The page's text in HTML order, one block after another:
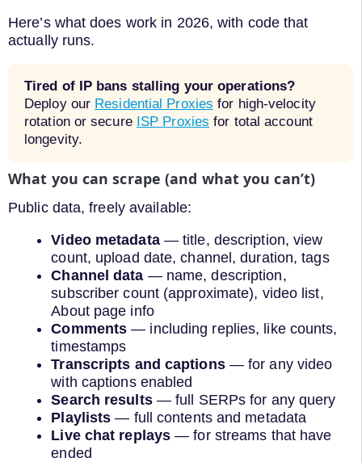
Here’s what does work in 2026, with code that
actually runs.
Tired of IP bans stalling your operations?
Deploy our Residential Proxies for high-velocity
rotation or secure ISP Proxies for total account
longevity.
What you can scrape (and what you can’t)
Public data, freely available:
Video metadata— title, description, view
count, upload date, channel, duration, tags
Channel data — name, description,
subscriber count (approximate), video list,
About page info
Comments — including replies, like counts,
timestamps
Transcripts and captions— for any video
with captions enabled
Search results— full SERPs for any query
Playlists — full contents and metadata
Live chat replays — for streams that have
ended